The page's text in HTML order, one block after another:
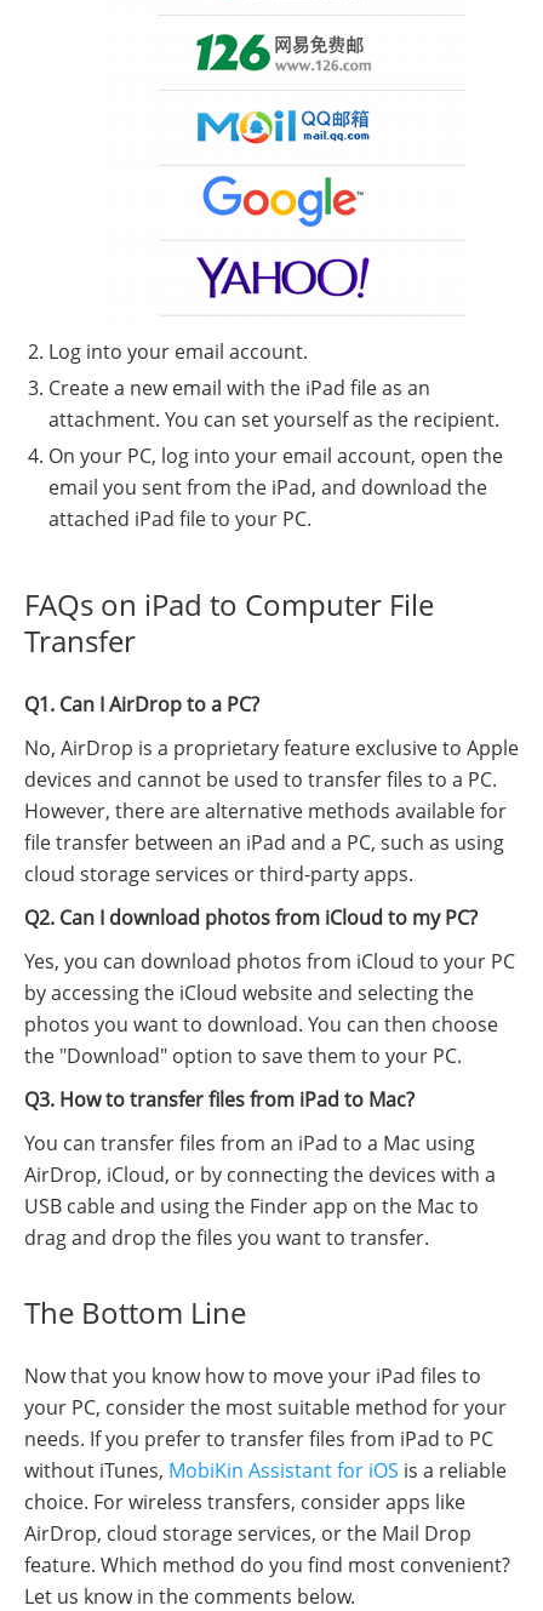
Log into your email account.
Create a new email with the iPad file as an
attachment. You can set yourself as the recipient.
On your PC, log into your email account, open the
email you sent from the iPad, and download the
attached iPad file to your PC.
FAQs on iPad to Computer File
Transfer
Q1. Can I AirDrop to a PC?
No, AirDrop is a proprietary feature exclusive to Apple
devices and cannot be used to transfer files to a PC.
However, there are alternative methods available for
file transfer between an iPad and a PC, such as using
cloud storage services or third-party apps.
Q2. Can I download photos from iCloud to my PC?
Yes, you can download photos from iCloud to your PC
by accessing the iCloud website and selecting the
photos you want to download. You can then choose
the "Download" option to save them to your PC.
Q3. How to transfer files from iPad to Mac?
You can transfer files from an iPad to a Mac using
AirDrop, iCloud, or by connecting the devices with a
USB cable and using the Finder app on the Mac to
drag and drop the files you want to transfer.
The Bottom Line
Now that you know how to move your iPad files to
your PC, consider the most suitable method for your
needs. If you prefer to transfer files from iPad to PC
without iTunes, MobiKin Assistant for iOS is a reliable
choice. For wireless transfers, consider apps like
AirDrop, cloud storage services, or the Mail Drop
feature. Which method do you find most convenient?
Let us know in the comments below.